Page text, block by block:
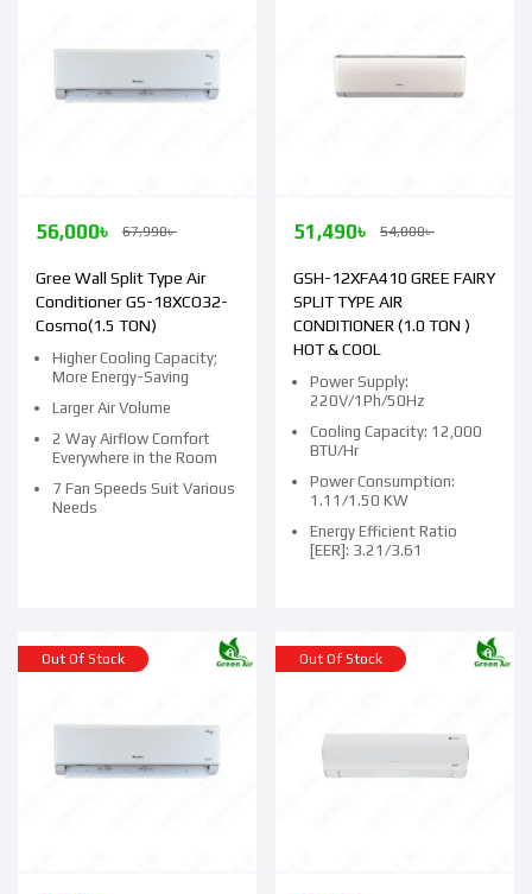
Higher Cooling Capacity;
More Energy-Saving
Larger Air Volume
2 Way Airflow Comfort
Everywhere in the Room
7 Fan Speeds Suit Various
Needs
Gree Wall Split Type Air
Conditioner GS-18XCO32-
Cosmo(1.5 TON)
67,990৳
56,000৳
Power Supply:
220V/1Ph/50Hz
Cooling Capacity: 12,000
BTU/Hr
Power Consumption:
1.11/1.50 KW
Energy Efficient Ratio
[EER]: 3.21/3.61
GSH-12XFA410 GREE FAIRY
SPLIT TYPE AIR
CONDITIONER (1.0 TON )
HOT & COOL
54,000৳
51,490৳
Out Of Stock Out Of Stock